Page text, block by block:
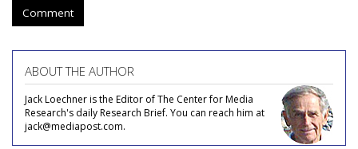
Comment
ABOUT THE AUTHOR
Jack Loechner is the Editor of The Center for Media
Research's daily Research Brief. You can reach him at
jack@mediapost.com.